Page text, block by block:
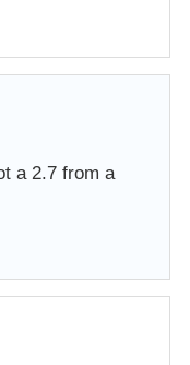
a 2.7 from a